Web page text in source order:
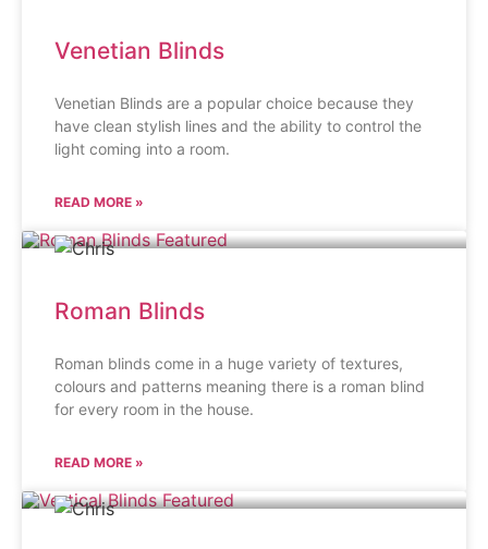
Venetian Blinds
Venetian Blinds are a popular choice because they
have clean stylish lines and the ability to control the
light coming into a room.
READ MORE »
Roman Blinds
Roman blinds come in a huge variety of textures,
colours and patterns meaning there is a roman blind
for every room in the house.
READ MORE »